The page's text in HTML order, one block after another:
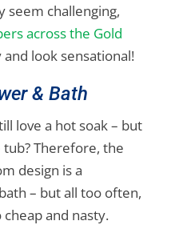
seem challenging,
across the Gold
look sensational!
& Bath
love a hot soak – but
Therefore, the
design is a
– but all too often,
and nasty.